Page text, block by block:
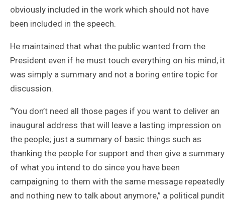
obviously included in the work which should not have
been included in the speech.
He maintained that what the public wanted from the
President even if he must touch everything on his mind, it
was simply a summary and not a boring entire topic for
discussion.
“You don’t need all those pages if you want to deliver an
inaugural address that will leave a lasting impression on
the people; just a summary of basic things such as
thanking the people for support and then give a summary
of what you intend to do since you have been
campaigning to them with the same message repeatedly
and nothing new to talk about anymore,” a political pundit